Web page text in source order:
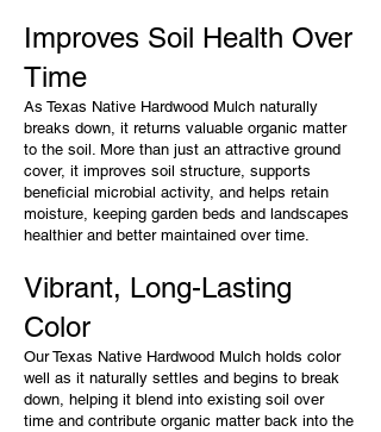
Improves Soil Health Over
Time
As Texas Native Hardwood Mulch naturally
breaks down, it returns valuable organic matter
to the soil. More than just an attractive ground
cover, it improves soil structure, supports
beneficial microbial activity, and helps retain
moisture, keeping garden beds and landscapes
healthier and better maintained over time.
Vibrant, Long-Lasting
Color
Our Texas Native Hardwood Mulch holds color
well as it naturally settles and begins to break
down, helping it blend into existing soil over
time and contribute organic matter back into the